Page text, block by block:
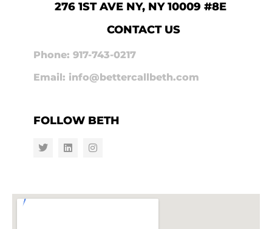
276 1ST AVE NY, NY 10009 #8E
CONTACT US
Phone: 917-743-0217
Email: info@bettercallbeth.com
FOLLOW BETH